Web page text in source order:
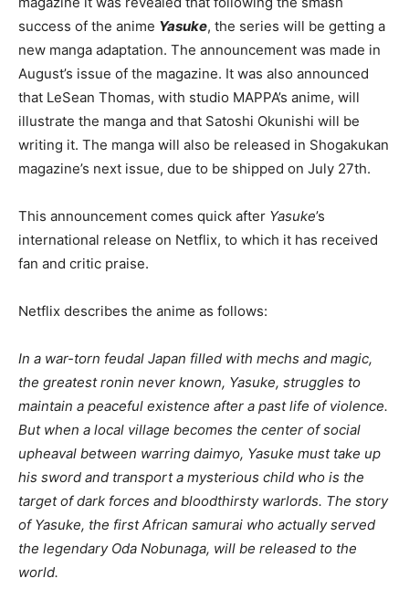
success of the anime Yasuke, the series will be getting a
new manga adaptation. The announcement was made in
August’s issue of the magazine. It was also announced
that LeSean Thomas, with studio MAPPA’s anime, will
illustrate the manga and that Satoshi Okunishi will be
writing it. The manga will also be released in Shogakukan
magazine’s next issue, due to be shipped on July 27th.
This announcement comes quick after Yasuke’s
international release on Netflix, to which it has received
fan and critic praise.
Netflix describes the anime as follows:
In a war-torn feudal Japan filled with mechs and magic,
the greatest ronin never known, Yasuke, struggles to
maintain a peaceful existence after a past life of violence.
But when a local village becomes the center of social
upheaval between warring daimyo, Yasuke must take up
his sword and transport a mysterious child who is the
target of dark forces and bloodthirsty warlords. The story
of Yasuke, the first African samurai who actually served
the legendary Oda Nobunaga, will be released to the
world.